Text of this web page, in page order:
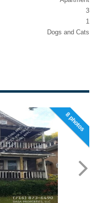
3
1
Dogs and Cats
8 photos